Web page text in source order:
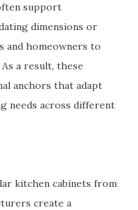
support
dimensions or
and homeowners to
a result, these
anchors that adapt
needs across different
kitchen cabinets from
create a